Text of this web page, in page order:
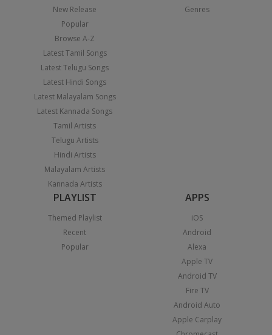
New Release
Popular
Browse A-Z
Latest Tamil Songs
Latest Telugu Songs
Latest Hindi Songs
Latest Malayalam Songs
Latest Kannada Songs
Tamil Artists
Telugu Artists
Hindi Artists
Malayalam Artists
Kannada Artists
Genres
PLAYLIST
Themed Playlist
Recent
Popular
APPS
iOS
Android
Alexa
Apple TV
Android TV
Fire TV
Android Auto
Apple Carplay